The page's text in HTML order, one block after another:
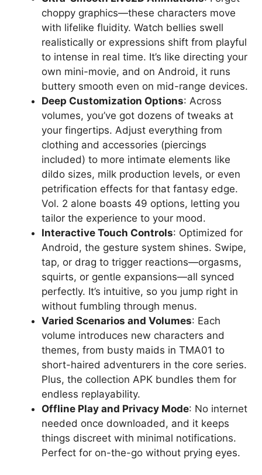
choppy graphics—these characters move
with lifelike fluidity. Watch bellies swell
realistically or expressions shift from playful
to intense in real time. It’s like directing your
own mini-movie, and on Android, it runs
buttery smooth even on mid-range devices.
Deep Customization Options: Across
volumes, you’ve got dozens of tweaks at
your fingertips. Adjust everything from
clothing and accessories (piercings
included) to more intimate elements like
dildo sizes, milk production levels, or even
petrification effects for that fantasy edge.
Vol. 2 alone boasts 49 options, letting you
tailor the experience to your mood.
Interactive Touch Controls: Optimized for
Android, the gesture system shines. Swipe,
tap, or drag to trigger reactions—orgasms,
squirts, or gentle expansions—all synced
perfectly. It’s intuitive, so you jump right in
without fumbling through menus.
Varied Scenarios and Volumes: Each
volume introduces new characters and
themes, from busty maids in TMA01 to
short-haired adventurers in the core series.
Plus, the collection APK bundles them for
endless replayability.
Offline Play and Privacy Mode: No internet
needed once downloaded, and it keeps
things discreet with minimal notifications.
Perfect for on-the-go without prying eyes.